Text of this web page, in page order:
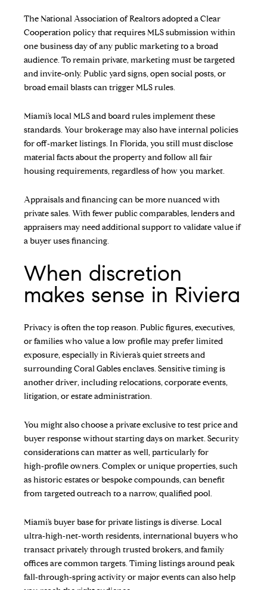
The National Association of Realtors adopted a Clear
Cooperation policy that requires MLS submission within
one business day of any public marketing to a broad
audience. To remain private, marketing must be targeted
and invite‑only. Public yard signs, open social posts, or
broad email blasts can trigger MLS rules.
Miami’s local MLS and board rules implement these
standards. Your brokerage may also have internal policies
for off‑market listings. In Florida, you still must disclose
material facts about the property and follow all fair
housing requirements, regardless of how you market.
Appraisals and financing can be more nuanced with
private sales. With fewer public comparables, lenders and
appraisers may need additional support to validate value if
a buyer uses financing.
When discretion
makes sense in Riviera
Privacy is often the top reason. Public figures, executives,
or families who value a low profile may prefer limited
exposure, especially in Riviera’s quiet streets and
surrounding Coral Gables enclaves. Sensitive timing is
another driver, including relocations, corporate events,
litigation, or estate administration.
You might also choose a private exclusive to test price and
buyer response without starting days on market. Security
considerations can matter as well, particularly for
high‑profile owners. Complex or unique properties, such
as historic estates or bespoke compounds, can benefit
from targeted outreach to a narrow, qualified pool.
Miami’s buyer base for private listings is diverse. Local
ultra‑high‑net‑worth residents, international buyers who
transact privately through trusted brokers, and family
offices are common targets. Timing listings around peak
fall‑through‑spring activity or major events can also help